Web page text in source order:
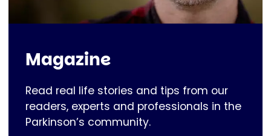
Magazine
Read real life stories and tips from our
readers, experts and professionals in the
Parkinson’s community.